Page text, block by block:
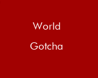
World
Gotcha